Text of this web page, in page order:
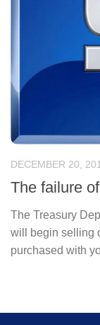
DECEMBER 20,
The failure
The Treasury
will begin selling
purchased with